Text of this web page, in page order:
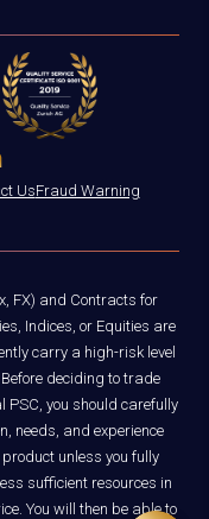
UsFraud Warning
FX) and Contracts for
Indices, or Equities are
carry a high-risk level
deciding to trade
PSC, you should carefully
needs, and experience
unless you fully
sufficient resources in
You will then be able to